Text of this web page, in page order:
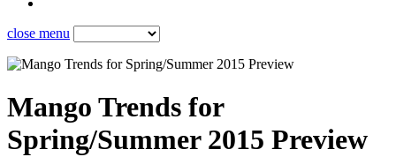
close menu
Mango Trends for
Spring/Summer 2015 Preview